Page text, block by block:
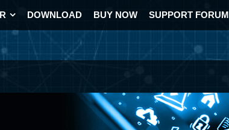
DOWNLOAD BUY NOW SUPPORT FORUM